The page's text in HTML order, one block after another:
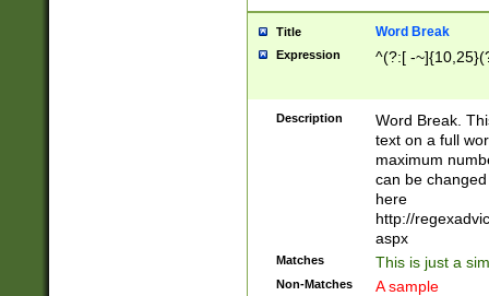
Title Word Break
Expression ^(?:[ -
Description
Word Break.
text on a full
maximum
can be
here
http://
aspx
Matches This is just a
Non-Matches A sample